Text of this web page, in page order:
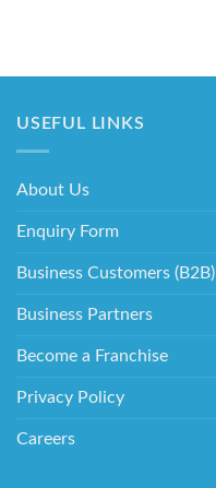
USEFUL LINKS
About Us
Enquiry Form
Business Customers (B2B)
Business Partners
Become a Franchise
Privacy Policy
Careers